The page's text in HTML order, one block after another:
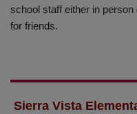
school staff either in
for friends.
Sierra Vista